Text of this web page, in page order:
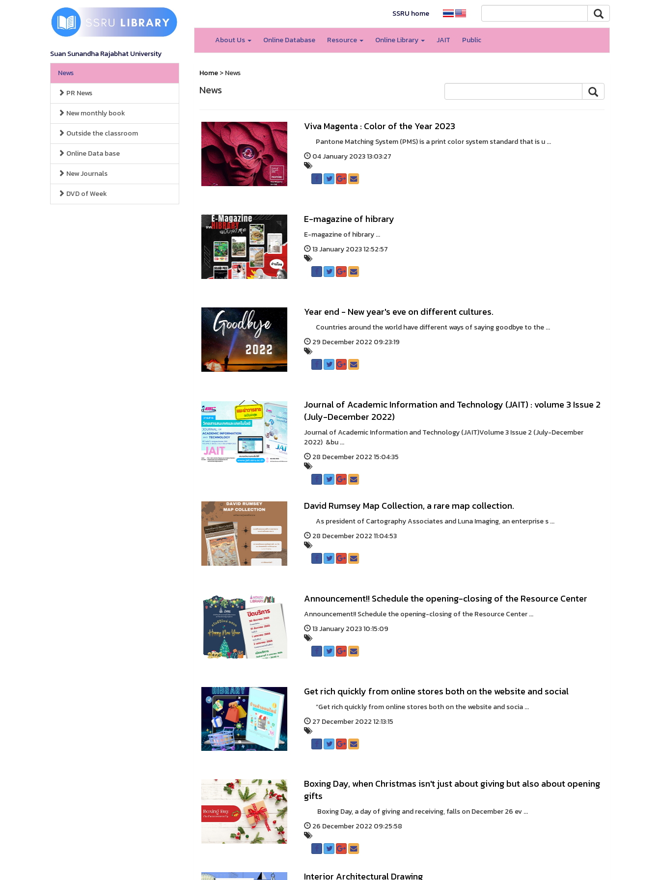
Suan Sunandha Rajabhat University
SSRU home
About Us Online Database Resource Online Library JAIT Public
News
PR News
New monthly book
Outside the classroom
Online Data base
New Journals
DVD of Week
Home> News
News
Viva Magenta : Color of the Year 2023
Pantone Matching System (PMS) is a print color system standard that is u ...
04 January 2023 13:03:27
E-magazine of hibrary
E-magazine of hibrary ...
13 January 2023 12:52:57
Year end - New year's eve on different cultures.
Countries around the world have different ways of saying goodbye to the ...
29 December 2022 09:23:19
Journal of Academic Information and Technology (JAIT) : volume 3 Issue 2
(July-December 2022)
Journal of Academic Information and Technology (JAIT)Volume 3 Issue 2 (July-December
2022) &bu ...
28 December 2022 15:04:35
David Rumsey Map Collection, a rare map collection.
As president of Cartography Associates and Luna Imaging, an enterprise s ...
28 December 2022 11:04:53
Announcement!! Schedule the opening-closing of the Resource Center
Announcement!! Schedule the opening-closing of the Resource Center ...
13 January 2023 10:15:09
Get rich quickly from online stores both on the website and social
“Get rich quickly from online stores both on the website and socia ...
27 December 2022 12:13:15
Boxing Day, when Christmas isn't just about giving but also about opening
gifts
Boxing Day, a day of giving and receiving, falls on December 26 ev ...
26 December 2022 09:25:58
Interior Architectural Drawing